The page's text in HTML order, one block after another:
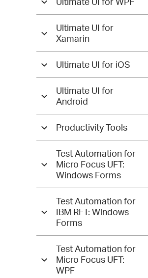
Ultimate UI for
Xamarin
Ultimate UI for iOS
Ultimate UI for
Android
Productivity Tools
Test Automation for
Micro Focus UFT:
Windows Forms
Test Automation for
IBM RFT: Windows
Forms
Test Automation for
Micro Focus UFT:
WPF